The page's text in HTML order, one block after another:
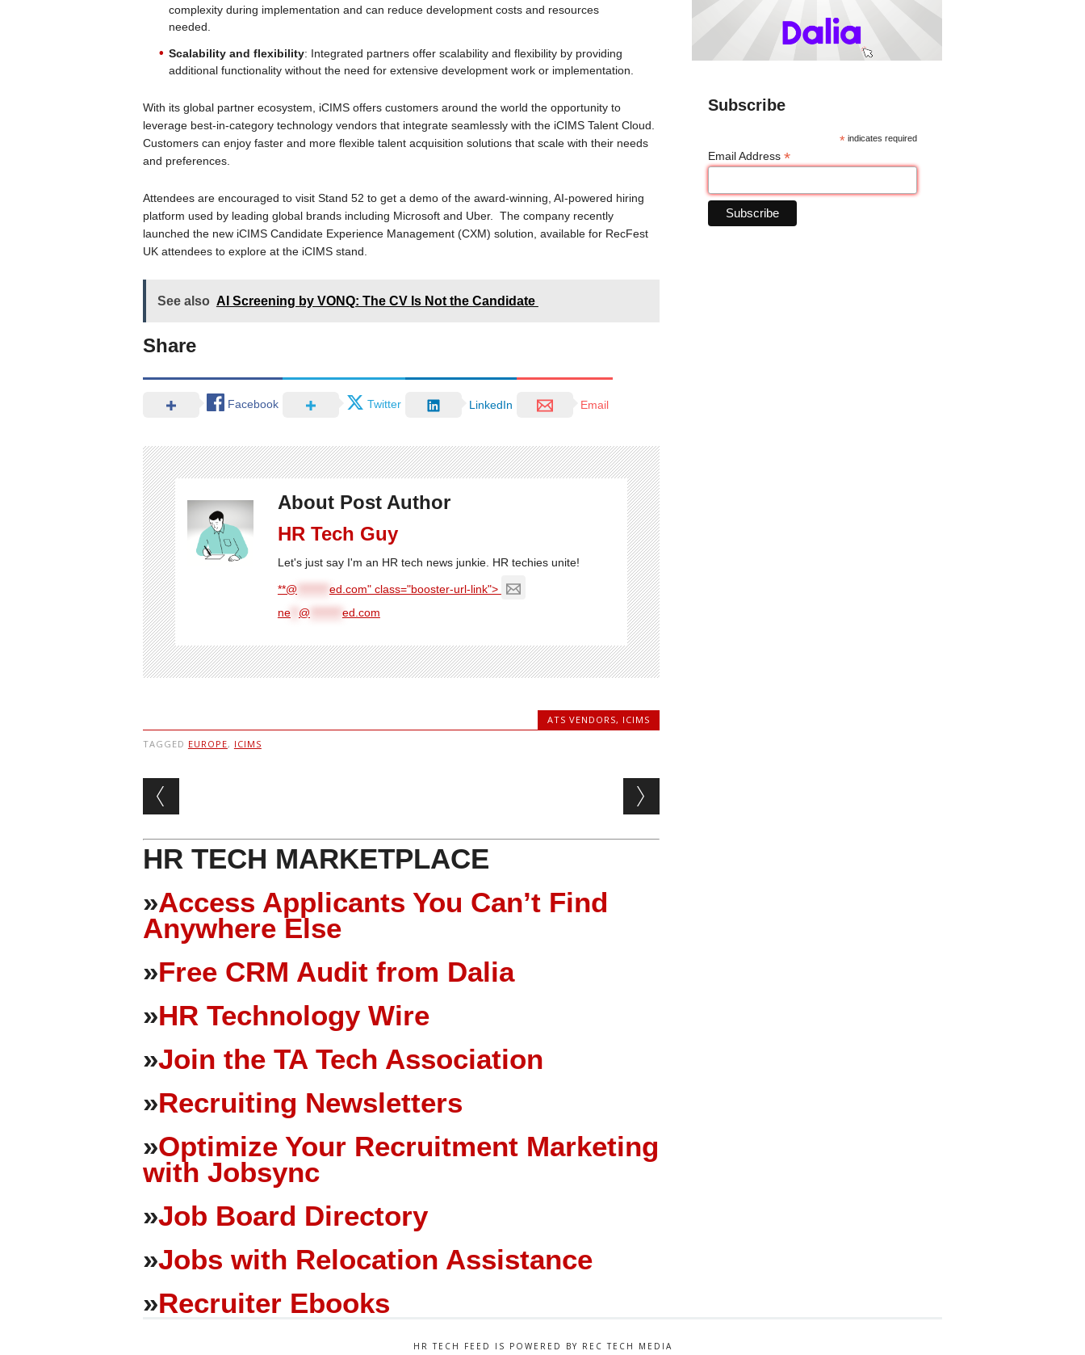
complexity during implementation and can reduce development costs and resources
needed.
Scalability and flexibility: Integrated partners offer scalability and flexibility by providing
additional functionality without the need for extensive development work or implementation.
With its global partner ecosystem, iCIMS offers customers around the world the opportunity to
leverage best-in-category technology vendors that integrate seamlessly with the iCIMS Talent Cloud.
Customers can enjoy faster and more flexible talent acquisition solutions that scale with their needs
and preferences.
Attendees are encouraged to visit Stand 52 to get a demo of the award-winning, AI-powered hiring
platform used by leading global brands including Microsoft and Uber. The company recently
launched the new iCIMS Candidate Experience Management (CXM) solution, available for RecFest
UK attendees to explore at the iCIMS stand.
See also AI Screening by VONQ: The CV Is Not the Candidate
Share
Facebook Twitter LinkedIn Email
About Post Author
HR Tech Guy
Let's just say I'm an HR tech news junkie. HR techies unite!
**@
ed.com" class="booster-url-link">
ne** @ ed.com
ATS VENDORS, ICIMS
TAGGED EUROPE, ICIMS
Post navigation
HR TECH MARKETPLACE
»Access Applicants You Can’t Find
Anywhere Else
»Free CRM Audit from Dalia
»HR Technology Wire
»Join the TA Tech Association
»Recruiting Newsletters
»Optimize Your Recruitment Marketing
with Jobsync
»Job Board Directory
»Jobs with Relocation Assistance
»Recruiter Ebooks
Subscribe
* indicates required
Email Address *
HR TECH FEED IS POWERED BY REC TECH MEDIA